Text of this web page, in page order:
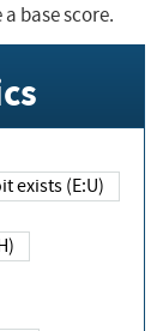
base score.
exists (E:U)